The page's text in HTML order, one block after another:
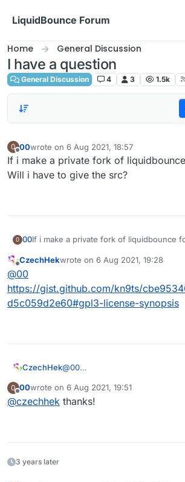
LiquidBounce Forum
Home General Discussion
I have a question
General Discussion 4 3 1.5k
0
Offline
00wrote on 6 Aug 2021, 18:57
last edited by
If i make a private fork of
Will i have to give the src?
0 00If i make a private fork of liquidbounce
Offline
CzechHekwrote on 6 Aug 2021, 19:28
last edited by
@00
https://gist.github.com/kn9ts/
d5c059d2e60#gpl3-license-synopsis
CzechHek@00
5dd5c059d2e60#gpl3-license-
0
Offline
00wrote on 6 Aug 2021, 19:51
last edited by
@czechhek thanks!
3 years later